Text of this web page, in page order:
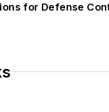
for Defense